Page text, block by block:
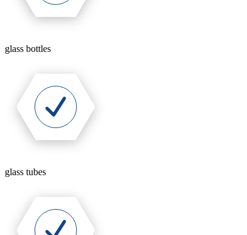
glass bottles
glass tubes